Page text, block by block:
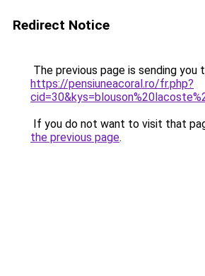
Redirect Notice
The previous page is sending you
https://pensiuneacoral.ro/fr.php?
If you do not want to visit that
the previous page.